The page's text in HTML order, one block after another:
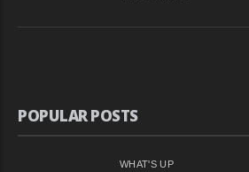
POPULAR POSTS
WHAT'S UP